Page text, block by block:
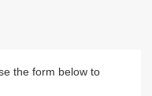
the form below to